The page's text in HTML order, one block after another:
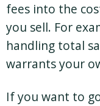
fees into the
you sell. For
handling total
warrants your
If you want to